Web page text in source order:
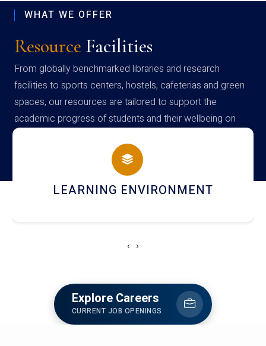
WHAT WE OFFER
Resource Facilities
From globally benchmarked libraries and research
facilities to sports centers, hostels, cafeterias and green
spaces, our resources are tailored to support the
academic progress of students and their wellbeing on
campus
HOSTEL AND DINING
‹ ›
Explore Careers
CURRENT JOB OPENINGS